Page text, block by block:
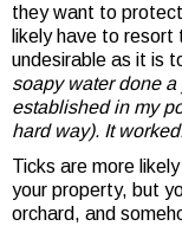
they want to protect
likely have to resort
undesirable as it is
soapy water done
established in my
hard way). It
Ticks are more
your property, but
orchard, and